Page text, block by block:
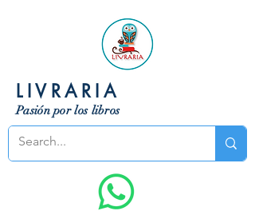
LIVRARIA
Pasión por los libros